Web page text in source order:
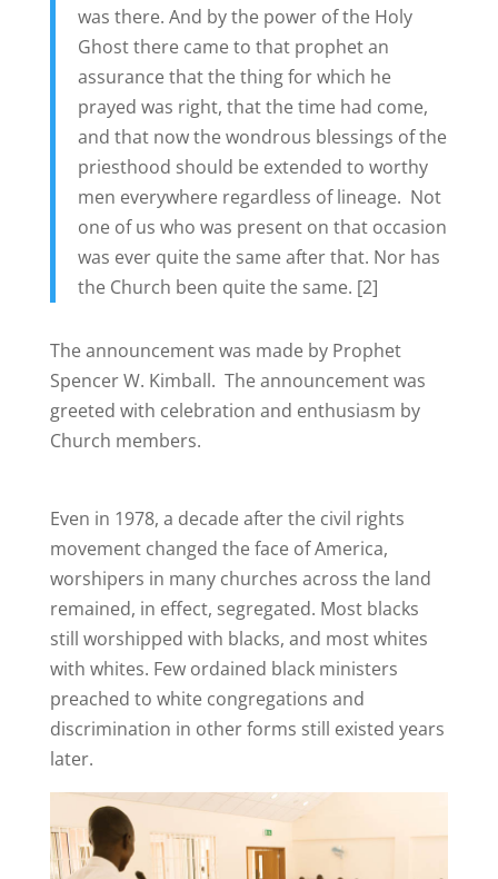
was there. And by the power of the Holy
Ghost there came to that prophet an
assurance that the thing for which he
prayed was right, that the time had come,
and that now the wondrous blessings of the
priesthood should be extended to worthy
men everywhere regardless of lineage. Not
one of us who was present on that occasion
was ever quite the same after that. Nor has
the Church been quite the same. [2]
The announcement was made by Prophet
Spencer W. Kimball. The announcement was
greeted with celebration and enthusiasm by
Church members.
Even in 1978, a decade after the civil rights
movement changed the face of America,
worshipers in many churches across the land
remained, in effect, segregated. Most blacks
still worshipped with blacks, and most whites
with whites. Few ordained black ministers
preached to white congregations and
discrimination in other forms still existed years
later.